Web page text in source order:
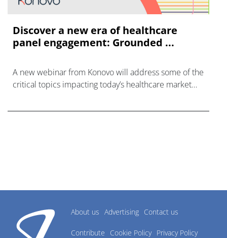
Discover a new era of healthcare
panel engagement: Grounded ...
A new webinar from Konovo will address some of the
critical topics impacting today’s healthcare market
About us Advertising Contact us
Contribute Cookie Policy Privacy Policy